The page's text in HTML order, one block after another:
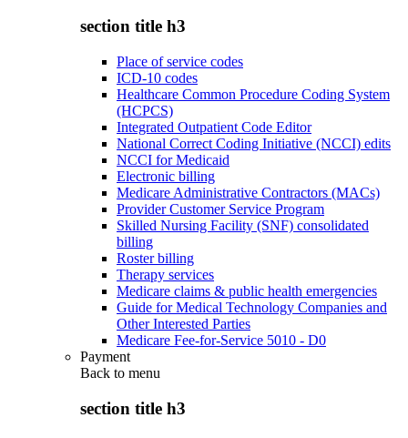
section title h3
Place of service codes
ICD-10 codes
Healthcare Common Procedure Coding System
(HCPCS)
Integrated Outpatient Code Editor
National Correct Coding Initiative (NCCI) edits
NCCI for Medicaid
Electronic billing
Medicare Administrative Contractors (MACs)
Provider Customer Service Program
Skilled Nursing Facility (SNF) consolidated
billing
Roster billing
Therapy services
Medicare claims & public health emergencies
Guide for Medical Technology Companies and
Other Interested Parties
Medicare Fee-for-Service 5010 - D0
Payment
Back to menu
section title h3